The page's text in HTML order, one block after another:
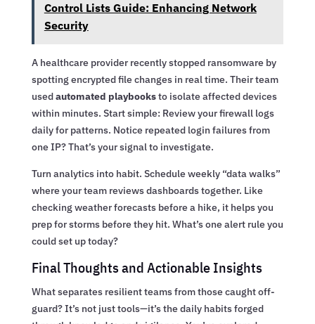
Control Lists Guide: Enhancing Network
Security
A healthcare provider recently stopped ransomware by
spotting encrypted file changes in real time. Their team
usedautomated playbooksto isolate affected devices
within minutes. Start simple: Review your firewall logs
daily for patterns. Notice repeated login failures from
one IP? That’s your signal to investigate.
Turn analytics into habit. Schedule weekly “data walks”
where your team reviews dashboards together. Like
checking weather forecasts before a hike, it helps you
prep for storms before they hit. What’s one alert rule you
could set up today?
Final Thoughts and Actionable Insights
What separates resilient teams from those caught off-
guard? It’s not just tools—it’s the daily habits forged